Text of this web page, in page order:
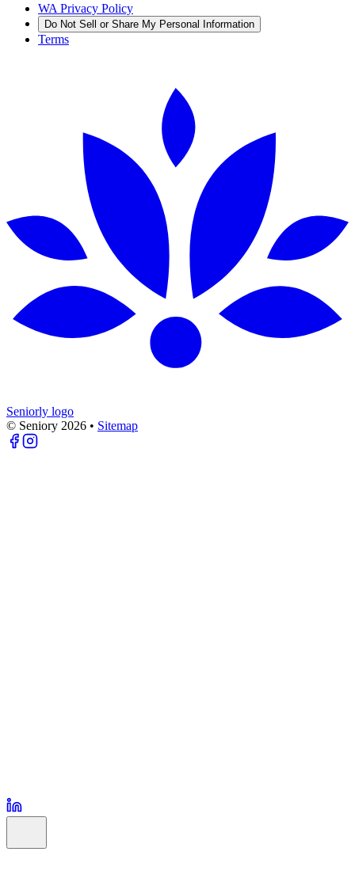
WA Privacy Policy
Do Not Sell or Share My Personal Information
Terms
Seniorly logo
© Seniory 2026 • Sitemap